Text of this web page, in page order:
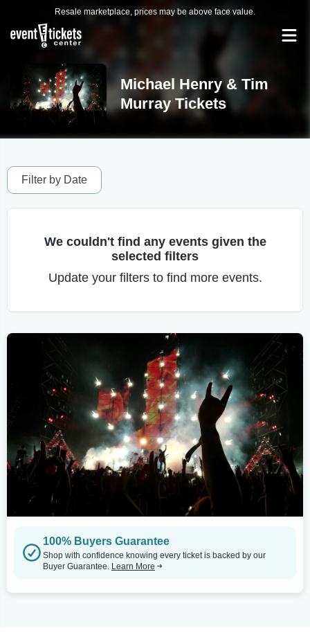
Resale marketplace, prices may be above face value.
Michael Henry & Tim
Murray Tickets
Filter by Date
We couldn't find any events given the
selected filters
Update your filters to find more events.
100% Buyers Guarantee
Shop with confidence knowing every ticket is backed by our
Buyer Guarantee. Learn More